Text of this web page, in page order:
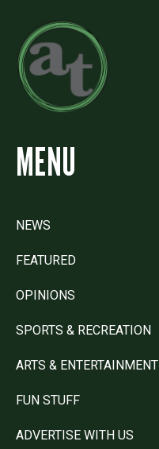
MENU
NEWS
FEATURED
OPINIONS
SPORTS & RECREATION
ARTS & ENTERTAINMENT
FUN STUFF
ADVERTISE WITH US